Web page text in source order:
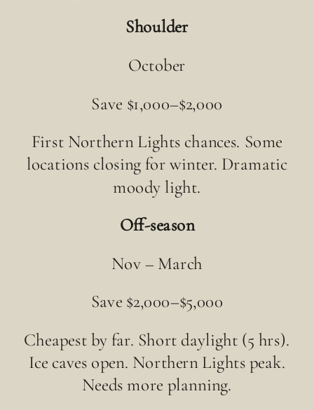
Shoulder
October
Save $1,000–$2,000
First Northern Lights chances. Some
locations closing for winter. Dramatic
moody light.
Off-season
Nov – March
Save $2,000–$5,000
Cheapest by far. Short daylight (5 hrs).
Ice caves open. Northern Lights peak.
Needs more planning.